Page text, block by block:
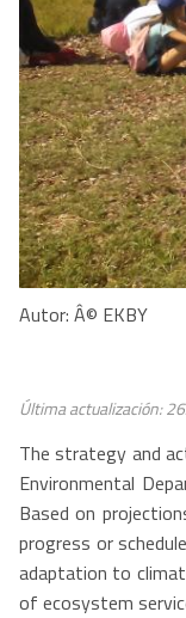
Autor: Â© EKBY
Última actualización:
The strategy and
Environmental
Based on
progress or
adaptation to
of ecosystem